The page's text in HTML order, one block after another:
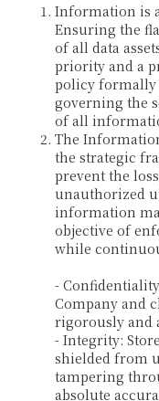
Information is
Ensuring the
of all data
priority and a
policy formally
governing the
of all
The
the strategic
prevent the
unauthorized
information
objective of
while
-
Company and
rigorously and
- Integrity:
shielded from
tampering
absolute